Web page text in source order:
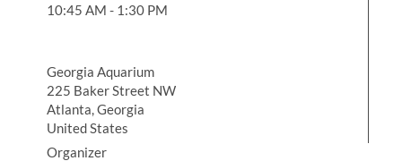
10:45 AM - 1:30 PM
Georgia Aquarium
225 Baker Street NW
Atlanta, Georgia
United States
Organizer